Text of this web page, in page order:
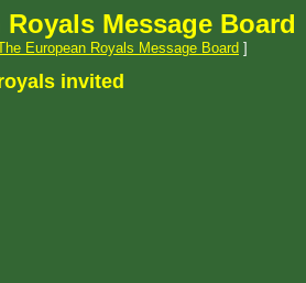
Message Board
European Royals Message Board ]
invited